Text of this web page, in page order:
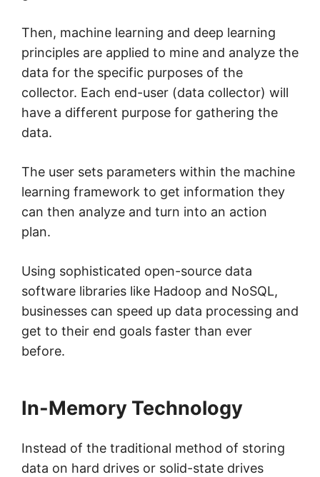
Then, machine learning and deep learning
principles are applied to mine and analyze the
data for the specific purposes of the
collector. Each end-user (data collector) will
have a different purpose for gathering the
data.
The user sets parameters within the machine
learning framework to get information they
can then analyze and turn into an action
plan.
Using sophisticated open-source data
software libraries like Hadoop and NoSQL,
businesses can speed up data processing and
get to their end goals faster than ever
before.
In-Memory Technology
Instead of the traditional method of storing
data on hard drives or solid-state drives